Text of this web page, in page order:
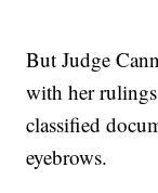
But Judge
with her
classified
eyebrows.